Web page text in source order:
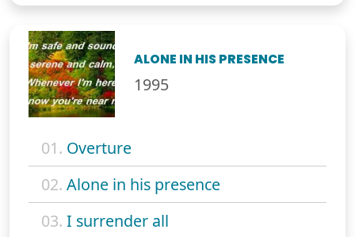
ALONE IN HIS PRESENCE
1995
01. Overture
02. Alone in his presence
03. I surrender all